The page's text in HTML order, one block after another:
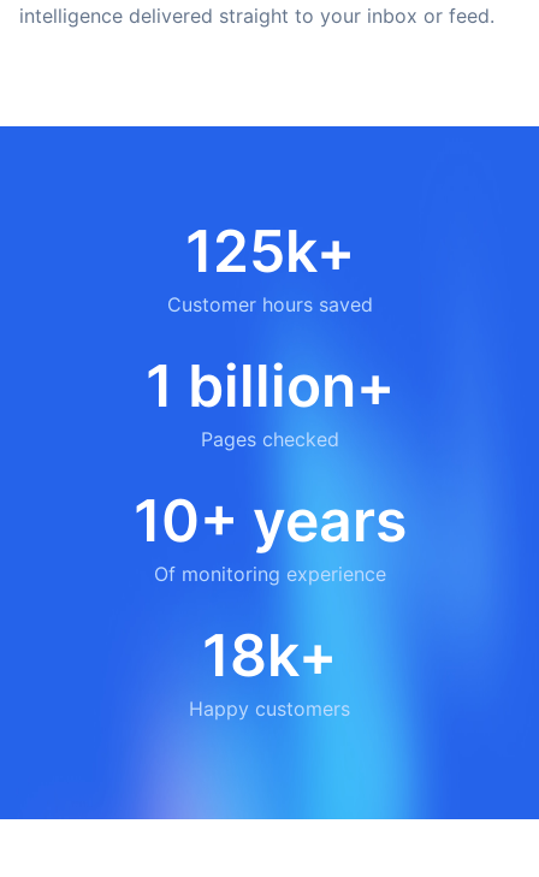
intelligence delivered straight to your inbox or feed.
125k+
Customer hours saved
1 billion+
Pages checked
10+ years
Of monitoring experience
18k+
Happy customers